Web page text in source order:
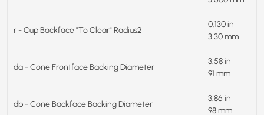
r - Cup Backface "To Clear" Radius2
0.130 in
3.30 mm
da - Cone Frontface Backing Diameter
3.58 in
91 mm
db - Cone Backface Backing Diameter
3.86 in
98 mm